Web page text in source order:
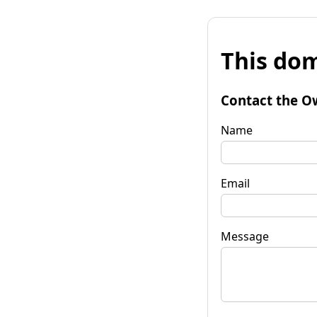
This
Contact the
Name
Email
Message